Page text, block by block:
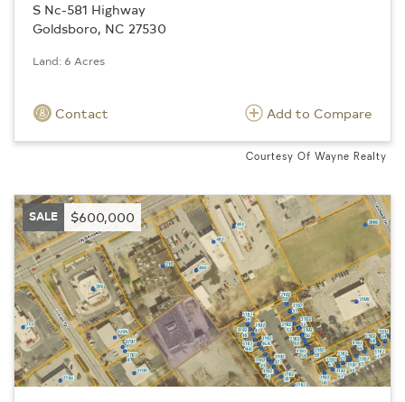
S Nc-581 Highway
Goldsboro, NC 27530
Land: 6 Acres
Contact Add to Compare
Courtesy Of Wayne Realty
SALE $600,000